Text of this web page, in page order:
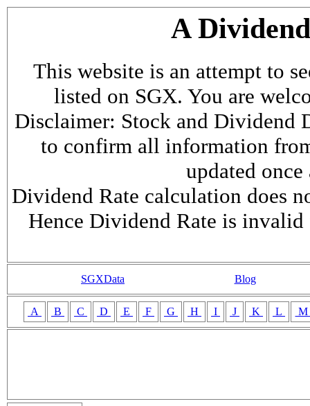
A
This website is an attempt to
listed on SGX. You are
Disclaimer: Stock and Dividend
to confirm all information
updated
Dividend Rate calculation does
Hence Dividend Rate is
SGXData Blog
A B C D E F G H I J K L M